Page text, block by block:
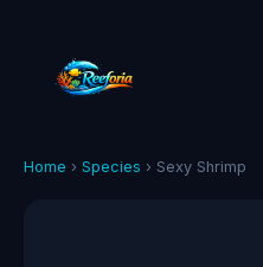
Home › Species › Sexy Shrimp